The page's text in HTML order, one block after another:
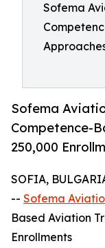
Sofema
Sofema
Competence-
250,000
SOFIA,
-- Sofema
Based Aviation
Enrollments